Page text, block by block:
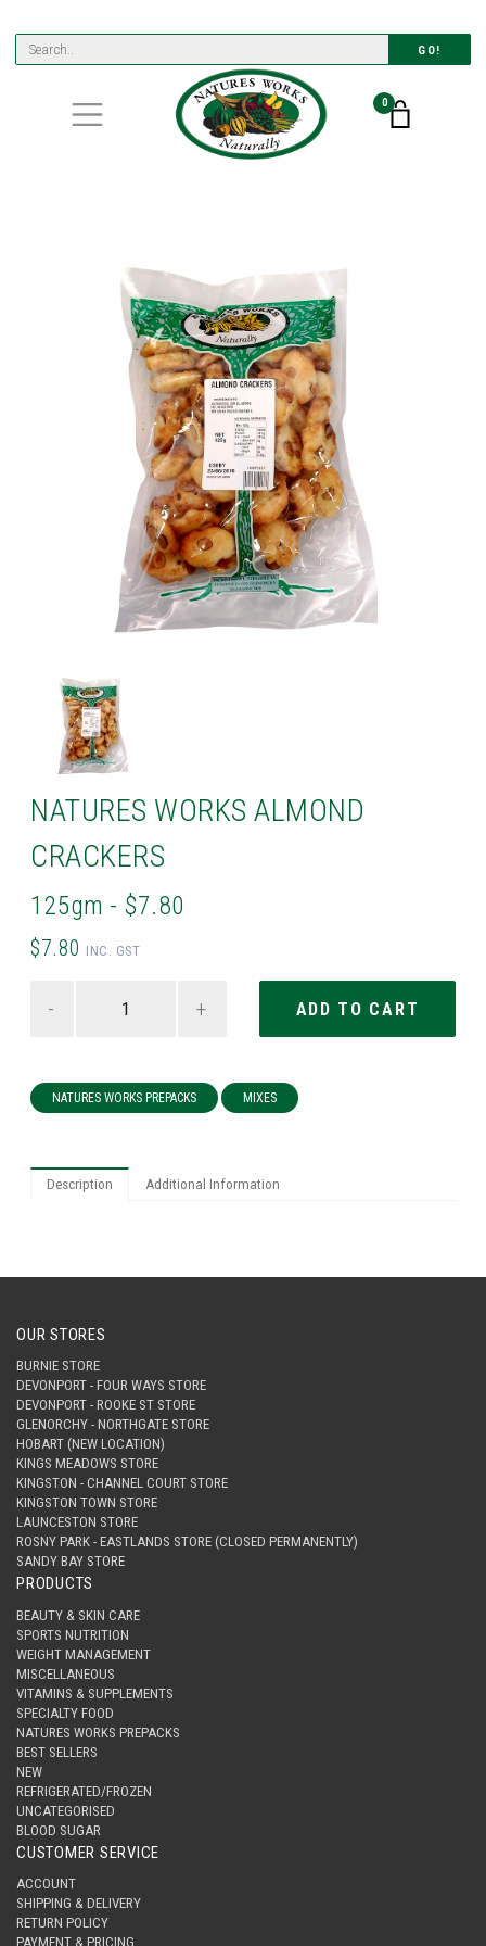
GO!
0
NATURES WORKS ALMOND
CRACKERS
125gm - $7.80
$7.80 INC. GST
- +
NATURES WORKS PREPACKS MIXES
Description Additional Information
OUR STORES
BURNIE STORE
DEVONPORT - FOUR WAYS STORE
DEVONPORT - ROOKE ST STORE
GLENORCHY - NORTHGATE STORE
HOBART (NEW LOCATION)
KINGS MEADOWS STORE
KINGSTON - CHANNEL COURT STORE
KINGSTON TOWN STORE
LAUNCESTON STORE
ROSNY PARK - EASTLANDS STORE (CLOSED PERMANENTLY)
SANDY BAY STORE
PRODUCTS
BEAUTY & SKIN CARE
SPORTS NUTRITION
WEIGHT MANAGEMENT
MISCELLANEOUS
VITAMINS & SUPPLEMENTS
SPECIALTY FOOD
NATURES WORKS PREPACKS
BEST SELLERS
NEW
REFRIGERATED/FROZEN
UNCATEGORISED
BLOOD SUGAR
CUSTOMER SERVICE
ACCOUNT
SHIPPING & DELIVERY
RETURN POLICY
PAYMENT & PRICING